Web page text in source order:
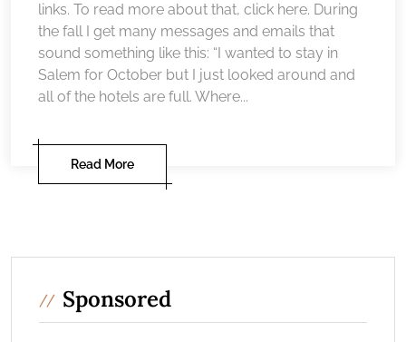
links. To read more about that, click here. During
the fall I get many messages and emails that
sound something like this: “I wanted to stay in
Salem for October but I just looked around and
all of the hotels are full. Where...
Read More
Sponsored